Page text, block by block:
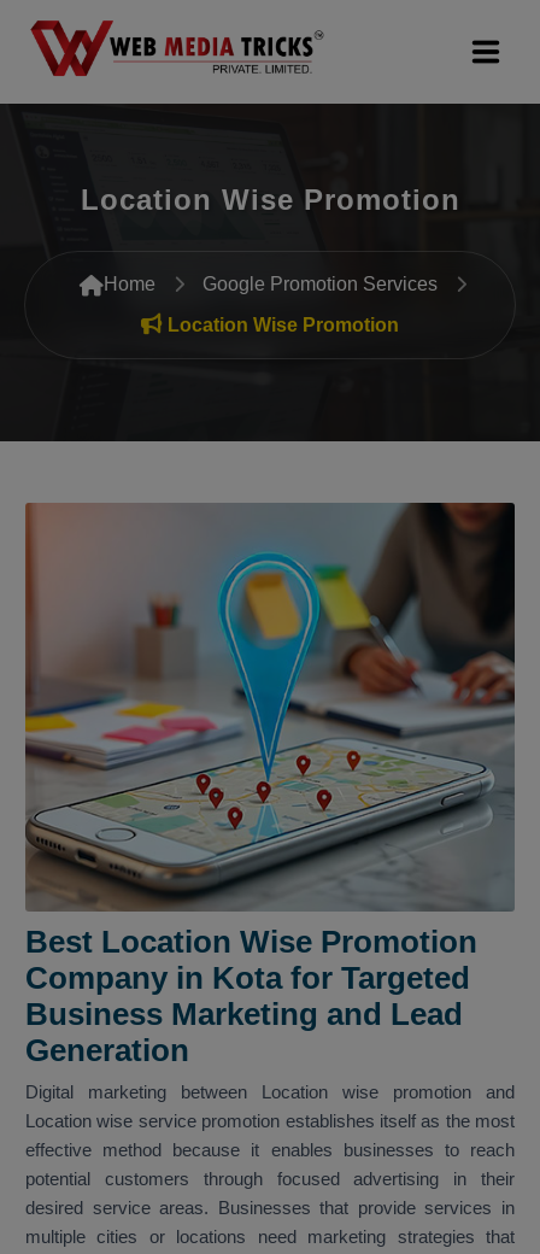
Digital Marketing
PR Agency
Search Engine Optimization (SEO)
Packages
Company
Location Wise Promotion
Home
Google Promotion Services
Location Wise Promotion
Best Location Wise Promotion
Company in Kota for Targeted
Business Marketing and Lead
Generation
Digital marketing between Location wise promotion and
Location wise service promotion establishes itself as the most
effective method because it enables businesses to reach
potential customers through focused advertising in their
desired service areas. Businesses that provide services in
multiple cities or locations need marketing strategies that